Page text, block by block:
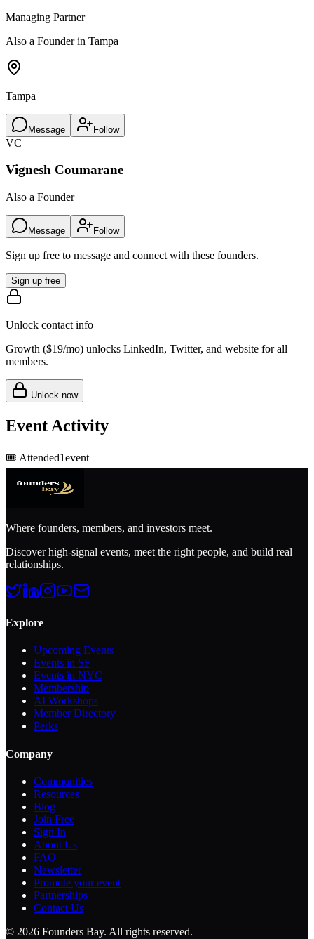
Managing Partner
Also a Founder in Tampa
Tampa
Message Follow
VC
Vignesh Coumarane
Also a Founder
Message Follow
Sign up free to message and connect with these founders.
Sign up free
Unlock contact info
Growth ($19/mo) unlocks LinkedIn, Twitter, and website for all
members.
Unlock now
Event Activity
🎟️ Attended1event
Where founders, members, and investors meet.
Discover high-signal events, meet the right people, and build real
relationships.
Explore
Upcoming Events
Events in SF
Events in NYC
Membership
AI Workshops
Member Directory
Perks
Company
Communities
Resources
Blog
Join Free
Sign In
About Us
FAQ
Newsletter
Promote your event
Partnerships
Contact Us
© 2026 Founders Bay. All rights reserved.